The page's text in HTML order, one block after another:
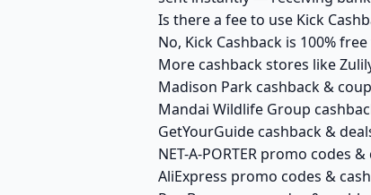
Is there a fee to use Kick
No, Kick Cashback is 100%
More cashback stores like
Madison Park cashback &
Mandai Wildlife Group
GetYourGuide cashback &
NET-A-PORTER promo codes
AliExpress promo codes &